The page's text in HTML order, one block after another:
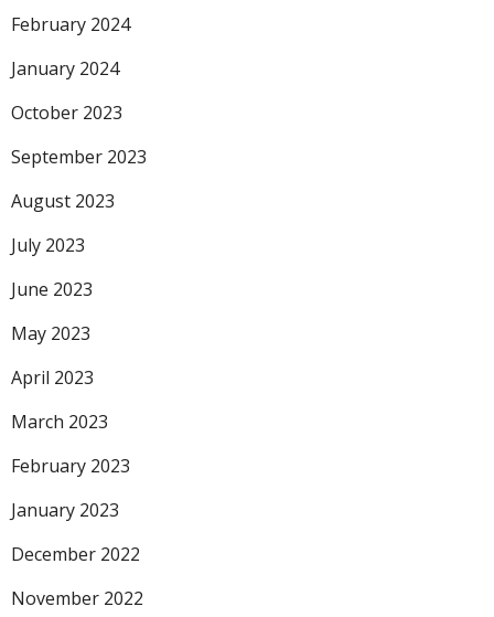
February 2024
January 2024
October 2023
September 2023
August 2023
July 2023
June 2023
May 2023
April 2023
March 2023
February 2023
January 2023
December 2022
November 2022